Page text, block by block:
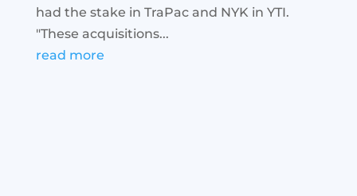
had the stake in TraPac and NYK in YTI.
"These acquisitions...
read more